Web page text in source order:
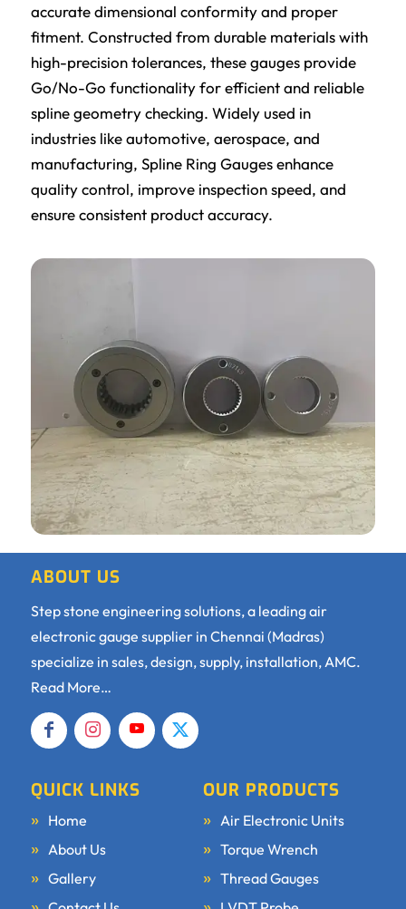
accurate dimensional conformity and proper
fitment. Constructed from durable materials with
high-precision tolerances, these gauges provide
Go/No-Go functionality for efficient and reliable
spline geometry checking. Widely used in
industries like automotive, aerospace, and
manufacturing, Spline Ring Gauges enhance
quality control, improve inspection speed, and
ensure consistent product accuracy.
ABOUT US
Step stone engineering solutions, a leading air
electronic gauge supplier in Chennai (Madras)
specialize in sales, design, supply, installation, AMC.
Read More…
QUICK LINKS
Home
About Us
Gallery
OUR PRODUCTS
Air Electronic Units
Torque Wrench
Thread Gauges